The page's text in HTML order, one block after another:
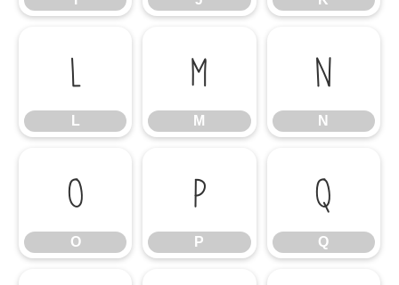
L
L
M
M
N
N
O
O
P
P
Q
Q